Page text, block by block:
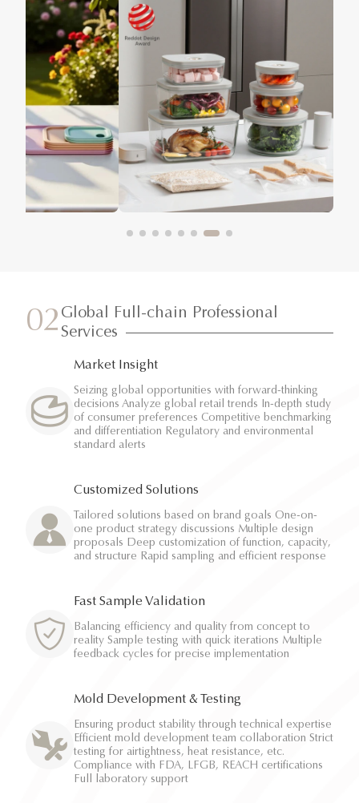
02 Global Full-chain Professional
Services
Market Insight
Seizing global opportunities with forward-thinking
decisions Analyze global retail trends In-depth study
of consumer preferences Competitive benchmarking
and differentiation Regulatory and environmental
standard alerts
Customized Solutions
Tailored solutions based on brand goals One-on-
one product strategy discussions Multiple design
proposals Deep customization of function, capacity,
and structure Rapid sampling and efficient response
Fast Sample Validation
Balancing efficiency and quality from concept to
reality Sample testing with quick iterations Multiple
feedback cycles for precise implementation
Mold Development & Testing
Ensuring product stability through technical expertise
Efficient mold development team collaboration Strict
testing for airtightness, heat resistance, etc.
Compliance with FDA, LFGB, REACH certifications
Full laboratory support